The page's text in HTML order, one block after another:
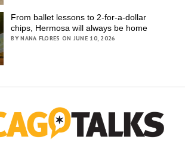
From ballet lessons to 2-for-a-dollar
chips, Hermosa will always be home
BY NANA FLORES ON JUNE 10, 2026